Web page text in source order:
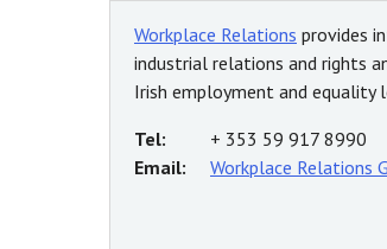
Workplace Relations provides
industrial relations and rights
Irish employment and equality
Tel:
+ 353 59 917 8990
Email:
Workplace Relations